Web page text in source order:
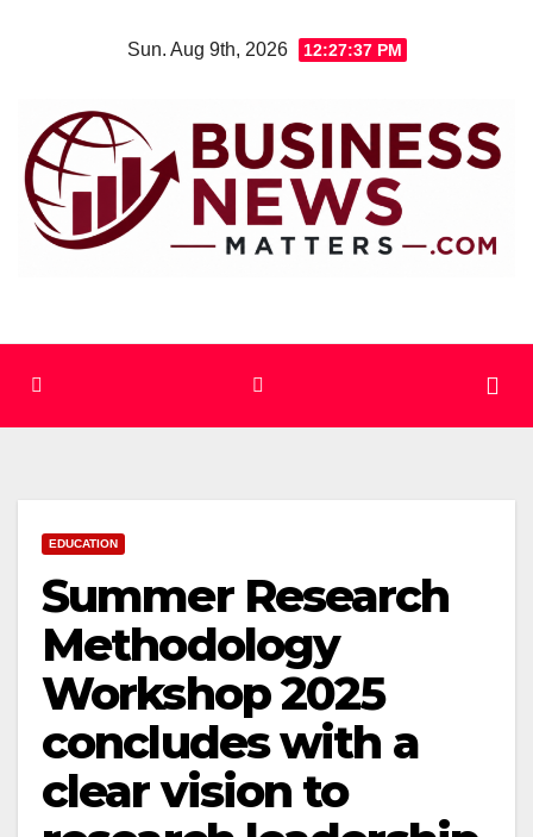
Sun. Aug 9th, 2026 12:27:37 PM
EDUCATION
Summer Research
Methodology
Workshop 2025
concludes with a
clear vision to